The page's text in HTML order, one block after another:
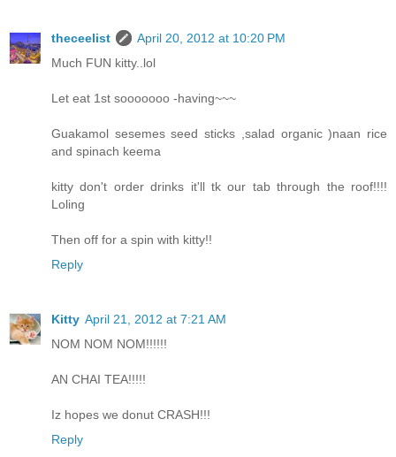
theceelist
April 20, 2012 at 10:20 PM
Much FUN kitty..lol
Let eat 1st sooooooo -having~~~
Guakamol sesemes seed sticks ,salad organic )naan rice
and spinach keema
kitty don't order drinks it'll tk our tab through the roof!!!!
Loling
Then off for a spin with kitty!!
Reply
Kitty April 21, 2012 at 7:21 AM
NOM NOM NOM!!!!!!
AN CHAI TEA!!!!!
Iz hopes we donut CRASH!!!
Reply